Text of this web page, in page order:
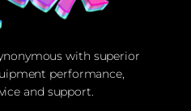
with superior
performance,
and support.